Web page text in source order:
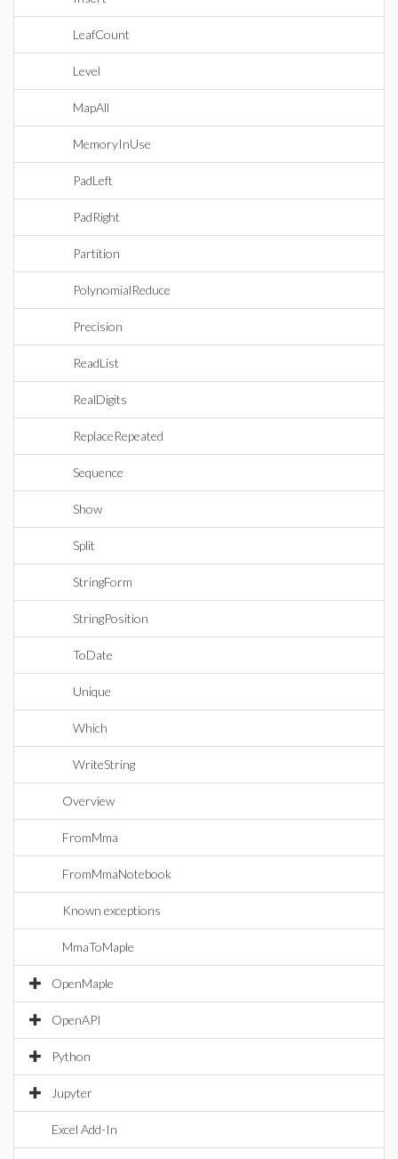
LeafCount
Level
MapAll
MemoryInUse
PadLeft
PadRight
Partition
PolynomialReduce
Precision
ReadList
RealDigits
ReplaceRepeated
Sequence
Show
Split
StringForm
StringPosition
ToDate
Unique
Which
WriteString
Overview
FromMma
FromMmaNotebook
Known exceptions
MmaToMaple
OpenMaple
OpenAPI
Python
Jupyter
Excel Add-In